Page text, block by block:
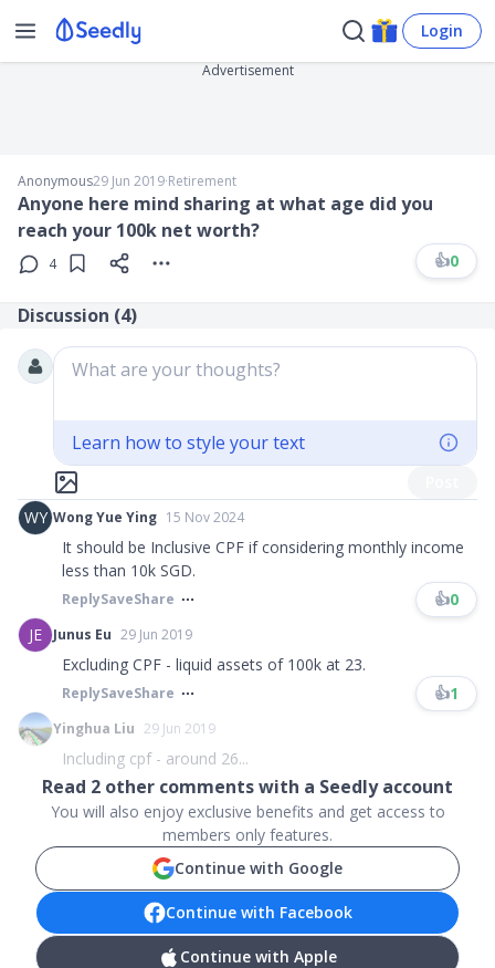
Login
Advertisement
Anonymous29 Jun 2019∙Retirement
Anyone here mind sharing at what age did you
reach your 100k net worth?
4 👍0
Discussion (4)
What are your thoughts?
Learn how to style your text
WY Wong Yue Ying 15 Nov 2024
It should be Inclusive CPF if considering monthly income
less than 10k SGD.
ReplySaveShare 👍0
JE
Junus Eu 29 Jun 2019
Excluding CPF - liquid assets of 100k at 23.
ReplySaveShare 👍1
Yinghua Liu 29 Jun 2019
Including cpf - around 26...
Read 2 other comments with a Seedly account
You will also enjoy exclusive benefits and get access to
members only features.
Continue with Google
Continue with Facebook
Continue with Apple